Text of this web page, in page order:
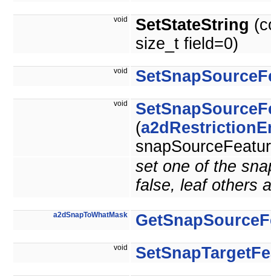
void SetStateString
size_t field=0)
void
void
(
set one of the
false, leaf others
a2dSnapToWhatMask
void